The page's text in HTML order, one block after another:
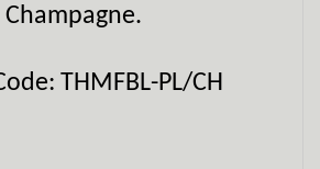
Champagne.
THMFBL-PL/CH